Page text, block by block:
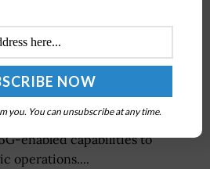
has launched the 5G Smart
Naval Base Coronado in an
enabled capabilities to
operations....
you. You can unsubscribe at any time.